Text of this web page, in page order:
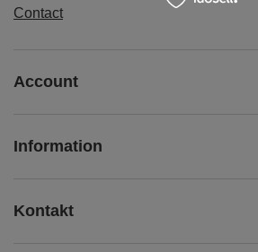
Contact
Account
Information
Kontakt